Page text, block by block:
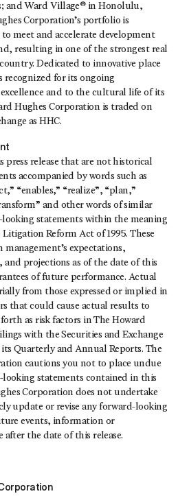
and Ward Village® in Honolulu,
Corporation’s portfolio is
meet and accelerate development
resulting in one of the strongest real
Dedicated to innovative place
recognized for its ongoing
and to the cultural life of its
Hughes Corporation is traded on
as HHC.
press release that are not historical
accompanied by words such as
“enables,” “realize”, “plan,”
and other words of similar
looking statements within the meaning
Reform Act of 1995. These
management’s expectations,
and projections as of the date of this
of future performance. Actual
from those expressed or implied in
that could cause actual results to
as risk factors in The Howard
with the Securities and Exchange
Quarterly and Annual Reports. The
cautions you not to place undue
statements contained in this
Corporation does not undertake
update or revise any forward-looking
events, information or
after the date of this release.